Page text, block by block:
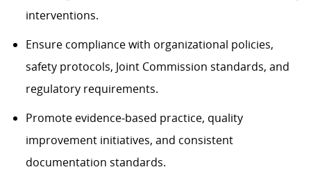
interventions.
Ensure compliance with organizational policies,
safety protocols, Joint Commission standards, and
regulatory requirements.
Promote evidence‑based practice, quality
improvement initiatives, and consistent
documentation standards.